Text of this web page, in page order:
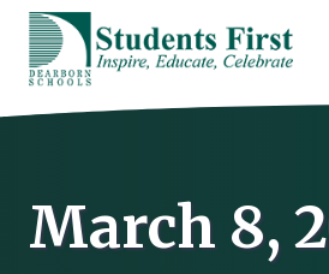
Skip
content
March 8,